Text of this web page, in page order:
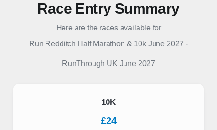
Race Entry Summary
Here are the races available for
Run Redditch Half Marathon & 10k June 2027 -
RunThrough UK June 2027
10K
£24